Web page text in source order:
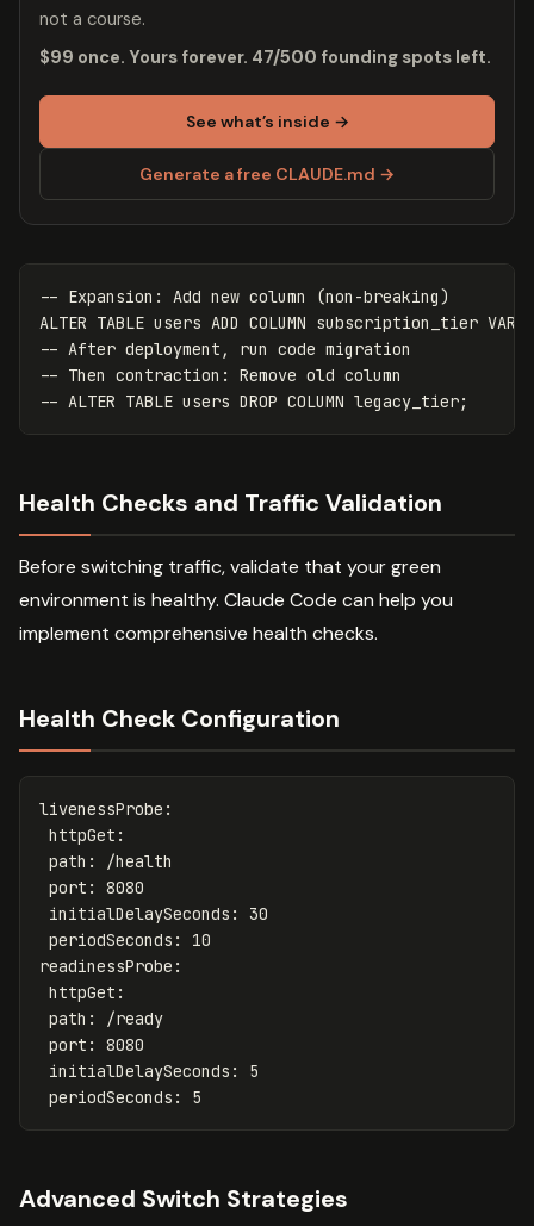
not a course.
$99 once. Yours forever. 47/500 founding spots left.
See what’s inside →
Generate a free CLAUDE.md →
-- Expansion: Add new column (non-breaking)
ALTER TABLE users ADD COLUMN subscription_tier
-- After deployment, run code migration
-- Then contraction: Remove old column
-- ALTER TABLE users DROP COLUMN legacy_tier;
Health Checks and Traffic Validation
Before switching traffic, validate that your green
environment is healthy. Claude Code can help you
implement comprehensive health checks.
Health Check Configuration
livenessProbe :
httpGet :
path :
/health
port :
8080
initialDelaySeconds :
30
periodSeconds :
10
readinessProbe :
httpGet :
path :
/ready
port :
8080
initialDelaySeconds :
5
periodSeconds : 5
Advanced Switch Strategies